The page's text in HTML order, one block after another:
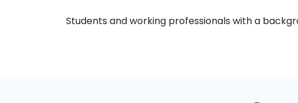
Students and working professionals with a